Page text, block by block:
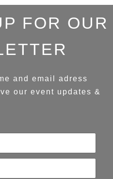
FOR OUR
and email adress
our event updates &